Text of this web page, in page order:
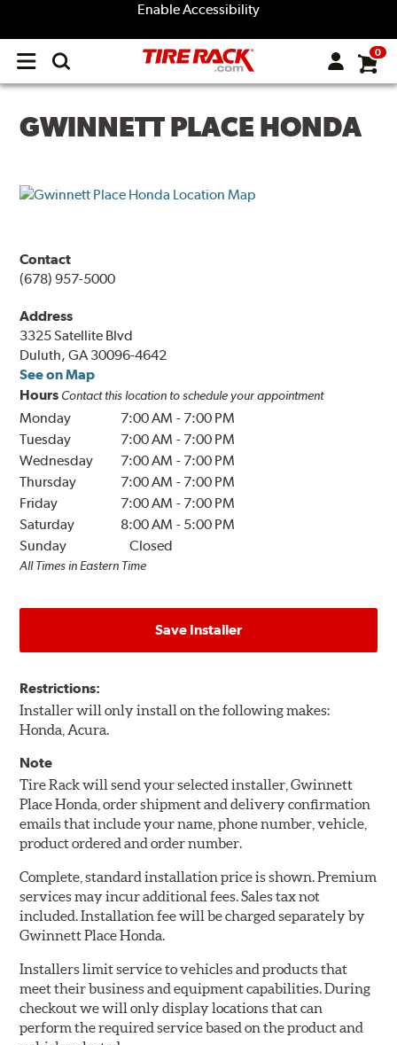
Enable Accessibility
Open
menu
0
GWINNETT PLACE HONDA
Contact
(678) 957-5000
Address
3325 Satellite Blvd
Duluth, GA 30096-4642
See on Map
Hours Contact this location to schedule your appointment
Monday 7:00 AM - 7:00 PM
Tuesday
7:00 AM - 7:00 PM
Wednesday
7:00 AM - 7:00 PM
Thursday
7:00 AM - 7:00 PM
Friday
7:00 AM - 7:00 PM
Saturday
8:00 AM - 5:00 PM
Sunday
Closed
All Times in Eastern Time
Save Installer
Restrictions:
Installer will only install on the following makes:
Honda, Acura.
Note
Tire Rack will send your selected installer, Gwinnett
Place Honda, order shipment and delivery confirmation
emails that include your name, phone number, vehicle,
product ordered and order number.
Complete, standard installation price is shown. Premium
services may incur additional fees. Sales tax not
included. Installation fee will be charged separately by
Gwinnett Place Honda.
Installers limit service to vehicles and products that
meet their business and equipment capabilities. During
checkout we will only display locations that can
perform the required service based on the product and